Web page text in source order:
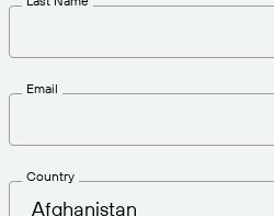
Email
Country